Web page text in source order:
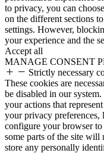
to privacy, you can
on the different sections
settings. However,
your experience and the
Accept all
MANAGE CONSENT
Strictly necessary
These cookies are
be disabled in our
your actions that
your privacy
configure your browser
some parts of the site
store any personally